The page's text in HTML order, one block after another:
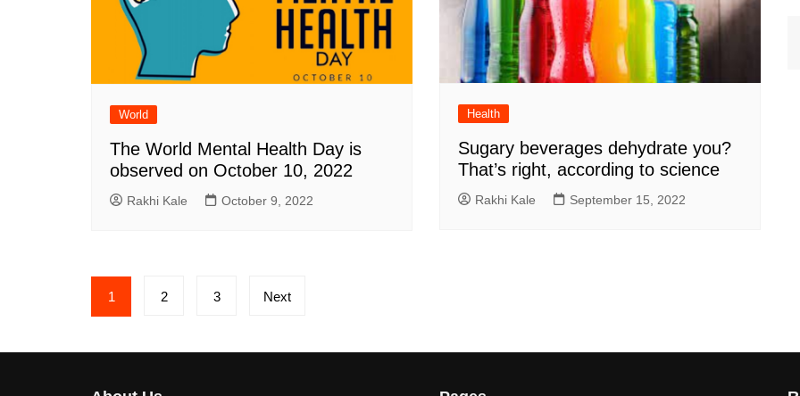
World
The World Mental Health Day is
observed on October 10, 2022
Rakhi Kale October 9, 2022
Health
Sugary beverages dehydrate you?
That’s right, according to science
Rakhi Kale September 15, 2022
Posts
pagination
1 2 3 Next